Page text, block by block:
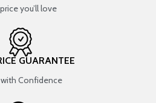
you’ll love
GUARANTEE
Confidence